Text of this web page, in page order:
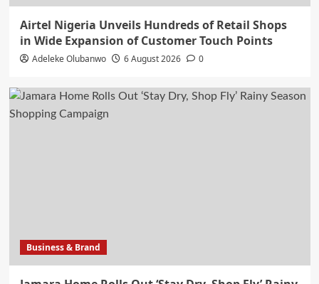
Airtel Nigeria Unveils Hundreds of Retail Shops
in Wide Expansion of Customer Touch Points
Adeleke Olubanwo 6 August 2026 0
Business & Brand